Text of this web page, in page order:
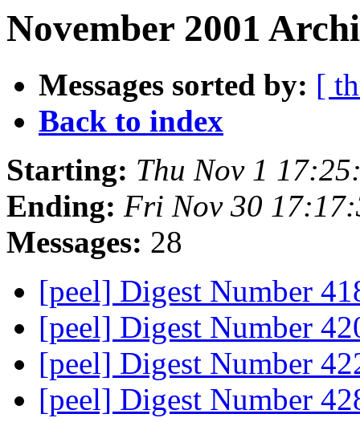
November 2001
Messages sorted by: [
Back to index
Starting: Thu Nov 1
Ending: Fri Nov 30
Messages: 28
[peel] Digest Number
[peel] Digest Number
[peel] Digest Number
[peel] Digest Number